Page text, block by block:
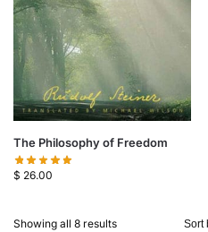
The Philosophy of Freedom
$ 26.00
Showing all 8 results